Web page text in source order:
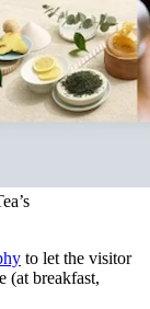
to let the visitor
(at breakfast,